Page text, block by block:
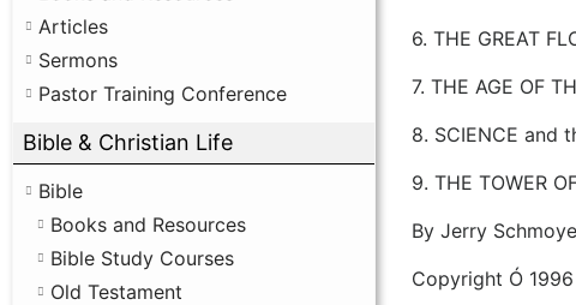
Articles
Sermons
Pastor Training Conference
Bible & Christian Life
Bible
Books and Resources
Bible Study Courses
Old Testament
6. THE GREAT
7. THE AGE OF
8. SCIENCE and
9. THE TOWER
By Jerry
Copyright Ó 1996